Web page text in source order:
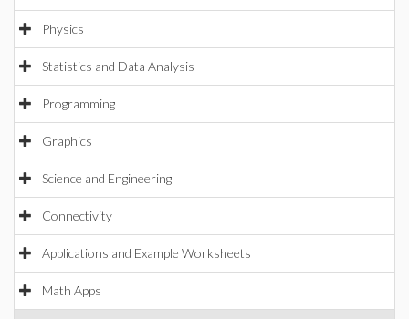
Physics
Statistics and Data Analysis
Programming
Graphics
Science and Engineering
Connectivity
Applications and Example Worksheets
Math Apps